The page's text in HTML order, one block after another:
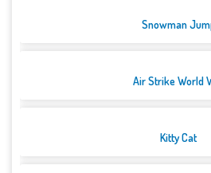
Snowman
Air Strike World
Kitty Cat